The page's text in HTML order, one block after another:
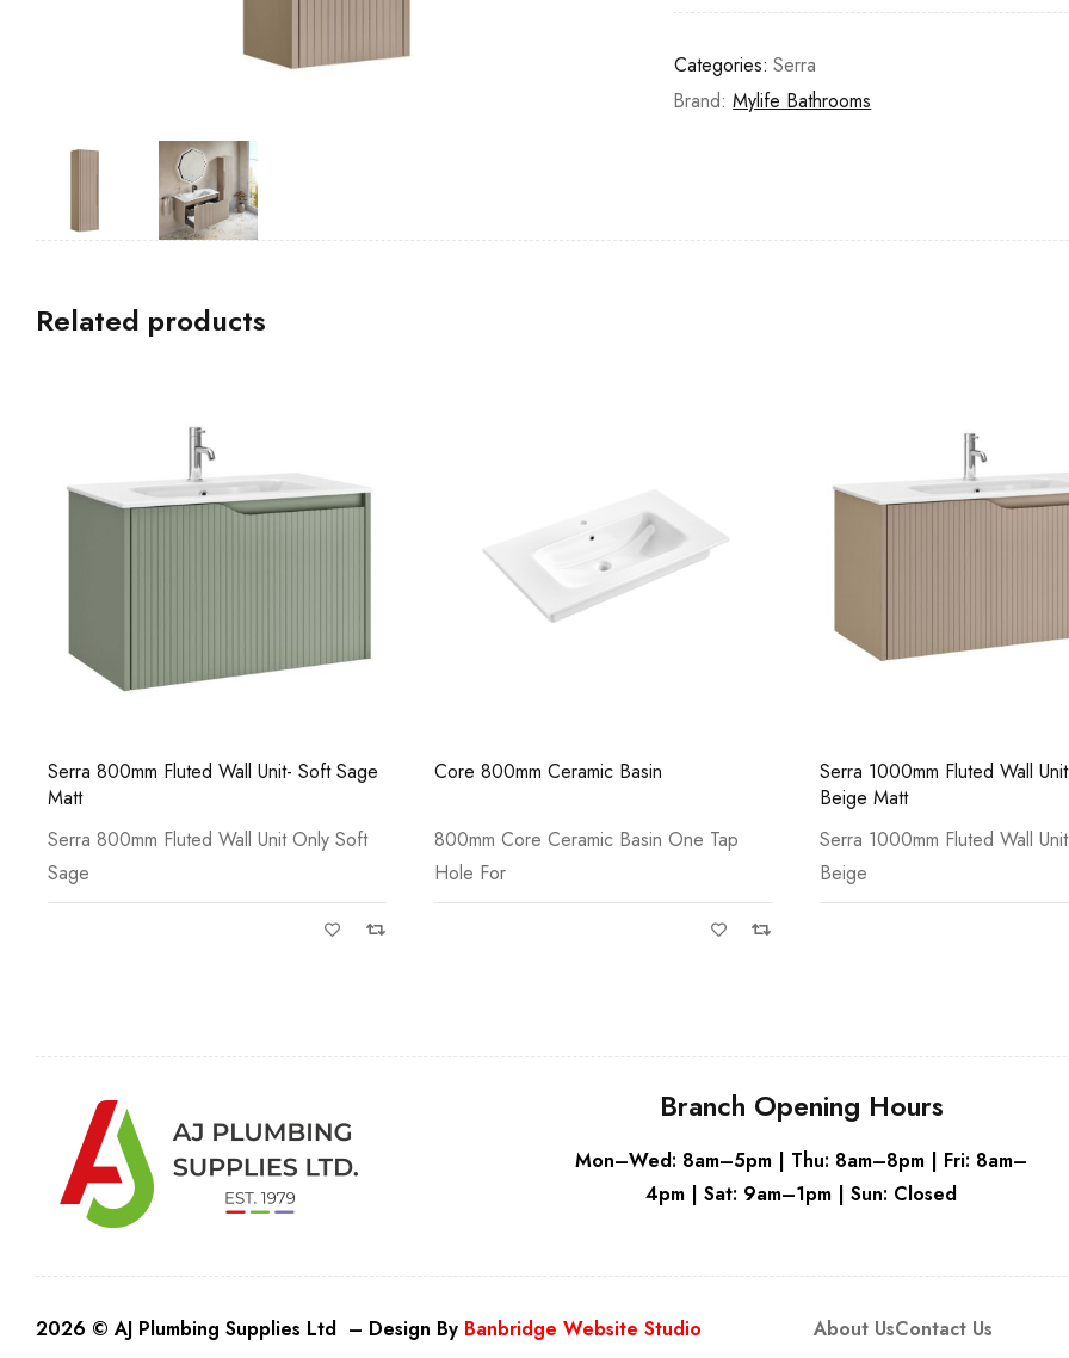
Categories: Serra
Brand:Mylife Bathrooms
Related products
Core 800mm Ceramic Basin
800mm Core Ceramic Basin One Tap
Hole For
Serra 1000mm Fluted Wall Unit - Grey
Serra 1000mm Fluted Wall Unit Only Grey
Beige
Serra 450mm Fluted Wall Unit -
Matt
Serra 450mm 1 Door Fluted
Only
Casi 500mm 1
Branch Opening Hours
Mon–Wed: 8am–5pm | Thu: 8am–8pm | Fri: 8am–
4pm | Sat: 9am–1pm | Sun: Closed
2026 © AJ Plumbing Supplies Ltd – Design By Banbridge Website Studio About UsContact Us